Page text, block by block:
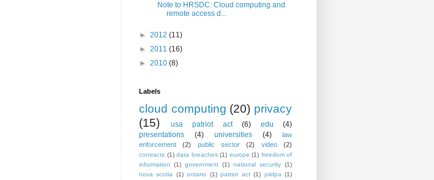
Note to HRSDC: Cloud computing and
remote access d...
► 2012 (11)
► 2011 (16)
► 2010 (8)
Labels
cloud computing (20) privacy
(15)
usa patriot act (6) edu
(4)
presentations
(4) universities (4)
law
enforcement
(2) public sector (2) video (2)
contracts (1) data breaches (1) europe (1) freedom of
information
(1) government (1) national security (1)
nova scotia (1) ontario (1) patriot act (1) piidpa (1)